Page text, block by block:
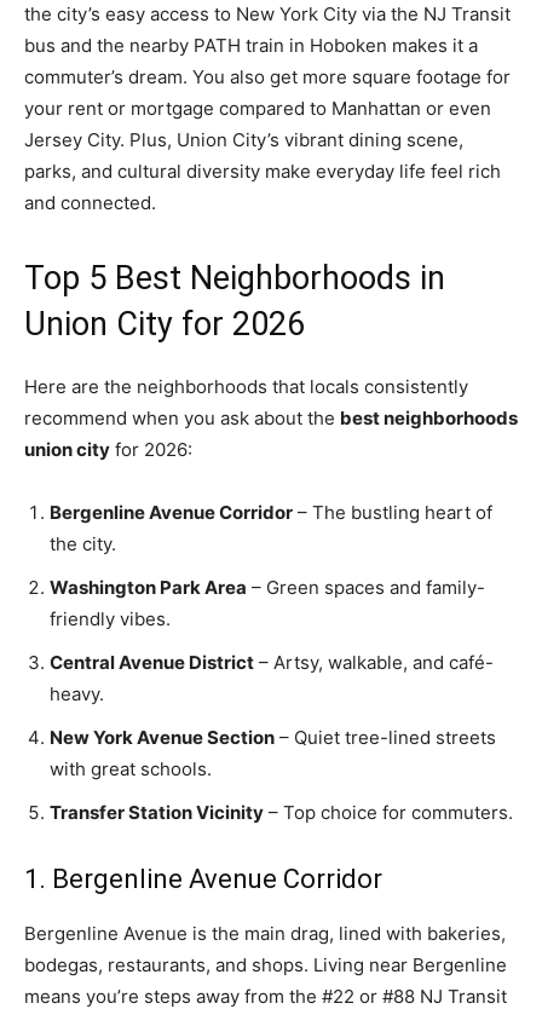
the city’s easy access to New York City via the NJ Transit
bus and the nearby PATH train in Hoboken makes it a
commuter’s dream. You also get more square footage for
your rent or mortgage compared to Manhattan or even
Jersey City. Plus, Union City’s vibrant dining scene,
parks, and cultural diversity make everyday life feel rich
and connected.
Top 5 Best Neighborhoods in
Union City for 2026
Here are the neighborhoods that locals consistently
recommend when you ask about the best neighborhoods
union city for 2026:
Bergenline Avenue Corridor – The bustling heart of
the city.
Washington Park Area – Green spaces and family-
friendly vibes.
Central Avenue District – Artsy, walkable, and café-
heavy.
New York Avenue Section – Quiet tree-lined streets
with great schools.
Transfer Station Vicinity – Top choice for commuters.
1. Bergenline Avenue Corridor
Bergenline Avenue is the main drag, lined with bakeries,
bodegas, restaurants, and shops. Living near Bergenline
means you’re steps away from the #22 or #88 NJ Transit